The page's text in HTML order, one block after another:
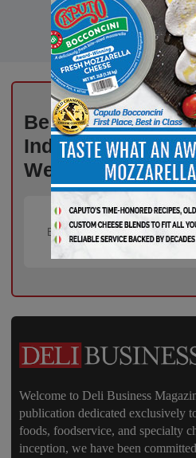
Be the First to
Industry News,
Week!
Welcome to Deli Business
publication dedicated exclusively
foods, foodservice, and specialty
inception, we have been